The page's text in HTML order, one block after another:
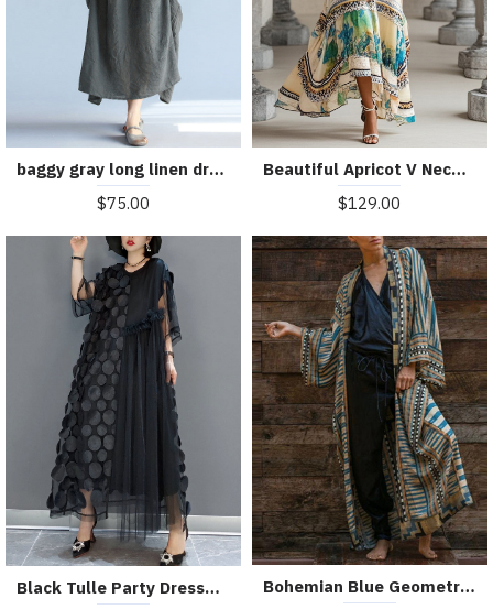
baggy gray long linen dresses oversized layered cotton maxi dress vintage short sleeve cotton clothing
$75.00
Beautiful Apricot V Neck Print Chiffon Holiday Dress Summer
$129.00
Black Tulle Party Dresses O-Neck Asymmetrical Half Sleeve
Bohemian Blue Geometric Print Long sleeve kimono robe Mid Summer Cotton